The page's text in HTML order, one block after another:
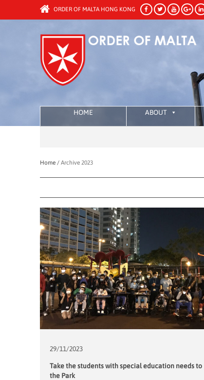
ORDER OF MALTA HONG KONG
HOME ABOUT
Home / Archive 2023
29/11/2023
Take the students with special education needs to
the Park